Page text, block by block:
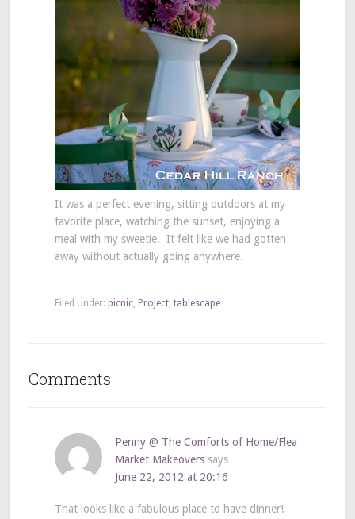
It was a perfect evening, sitting outdoors at my
favorite place, watching the sunset, enjoying a
meal with my sweetie. It felt like we had gotten
away without actually going anywhere.
Filed Under: picnic, Project, tablescape
Comments
Penny @ The Comforts of Home/Flea
Market Makeovers says
June 22, 2012 at 20:16
That looks like a fabulous place to have dinner!